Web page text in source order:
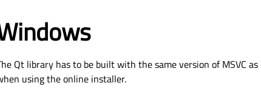
Qt library has to be built with the same version of MSVC
using the online installer.